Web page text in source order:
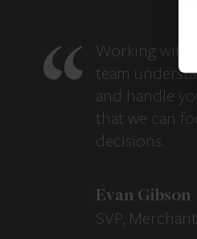
Working with
team
and handle
that we can
decisions.
Evan Gibson
SVP,